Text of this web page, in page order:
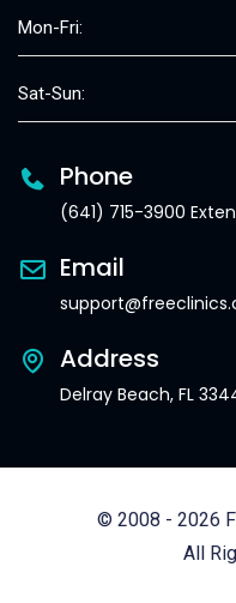
Mon-Fri:
Sat-Sun:
Phone
(641) 715-3900
Email
Address
Delray Beach, FL
© 2008 - 2026
All